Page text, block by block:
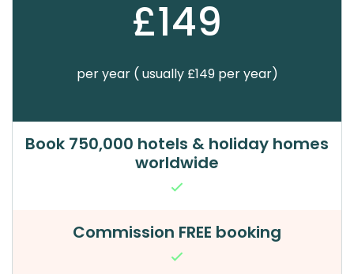
£149
per year ( usually £149 per year)
Book 750,000 hotels & holiday homes
worldwide
Commission FREE booking